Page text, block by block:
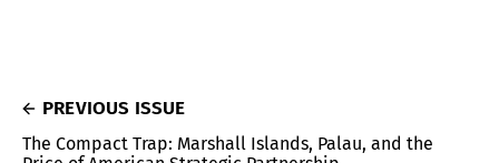
PREVIOUS ISSUE
The Compact Trap: Marshall Islands, Palau, and the